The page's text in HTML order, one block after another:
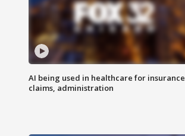
AI being used in healthcare for insurance
claims, administration